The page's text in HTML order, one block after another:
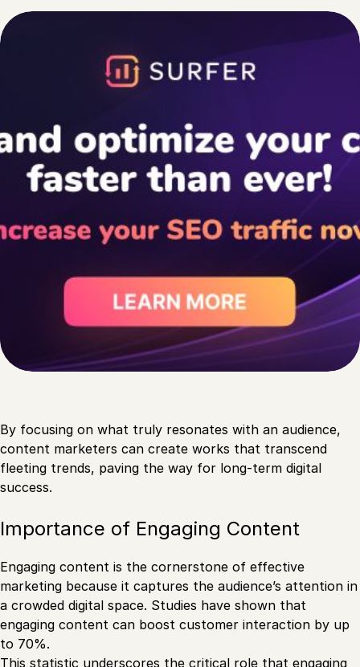
By focusing on what truly resonates with an audience,
content marketers can create works that transcend
fleeting trends, paving the way for long-term digital
success.
Importance of Engaging Content
Engaging content is the cornerstone of effective
marketing because it captures the audience’s attention in
a crowded digital space. Studies have shown that
engaging content can boost customer interaction by up
to 70%.
This statistic underscores the critical role that engaging